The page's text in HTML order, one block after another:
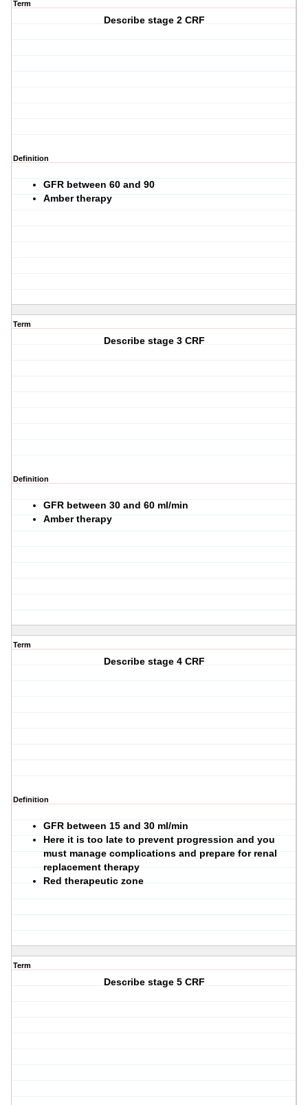
Term
Describe stage 2 CRF
Definition
GFR between 60 and 90
Amber therapy
Term
Describe stage 3 CRF
Definition
GFR between 30 and 60 ml/min
Amber therapy
Term
Describe stage 4 CRF
Definition
GFR between 15 and 30 ml/min
Here it is too late to prevent progression and you
must manage complications and prepare for renal
replacement therapy
Red therapeutic zone
Term
Describe stage 5 CRF